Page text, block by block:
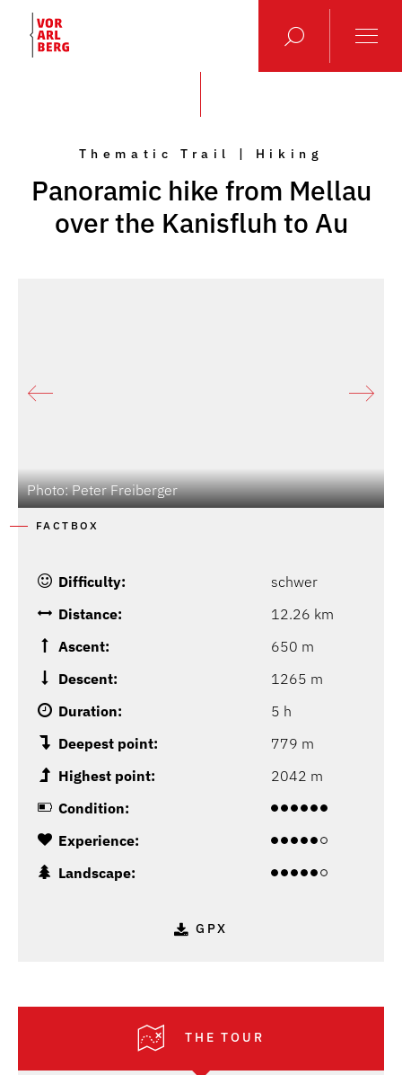
Thematic Trail | Hiking
Panoramic hike from Mellau
over the Kanisfluh to Au
Photo: Peter Freiberger
FACTBOX
Difficulty:
schwer
Distance:
12.26 km
Ascent:
650 m
Descent:
1265 m
Duration:
5 h
Deepest point:
779 m
Highest point:
2042 m
Condition:
Experience:
Landscape:
GPX
THE TOUR